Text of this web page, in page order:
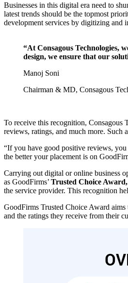
Businesses in this digital era need to
latest trends should be the topmost
development services by digitizing and
“At Consagous Technologies,
design, we ensure that our
Manoj Soni
Chairman & MD, Consagous
To receive this recognition, Consagous
reviews, ratings, and much more. Such
“If you have good positive reviews,
the better your placement is on
Carrying out digital or online business
as GoodFirms’ Trusted Choice Award,
the service provider. This recognition
GoodFirms Trusted Choice Award aims
and the ratings they receive from their